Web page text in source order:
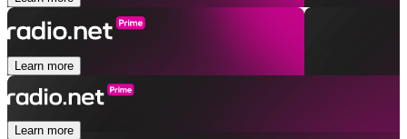
Learn more
Learn more